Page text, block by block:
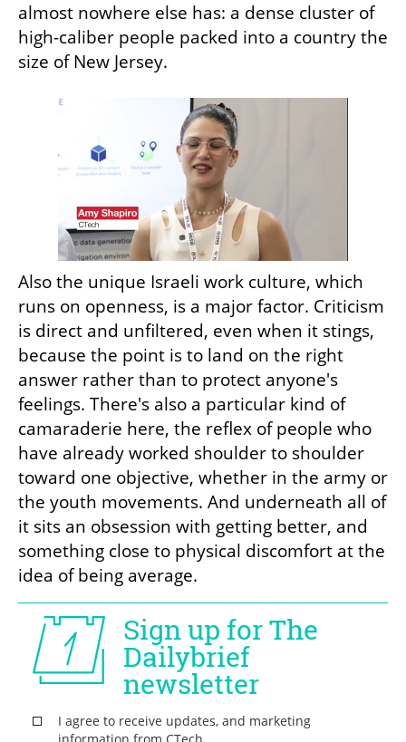
almost nowhere else has: a dense cluster of
high-caliber people packed into a country the
size of New Jersey.
Also the unique Israeli work culture, which
runs on openness, is a major factor. Criticism
is direct and unfiltered, even when it stings,
because the point is to land on the right
answer rather than to protect anyone's
feelings. There's also a particular kind of
camaraderie here, the reflex of people who
have already worked shoulder to shoulder
toward one objective, whether in the army or
the youth movements. And underneath all of
it sits an obsession with getting better, and
something close to physical discomfort at the
idea of being average.